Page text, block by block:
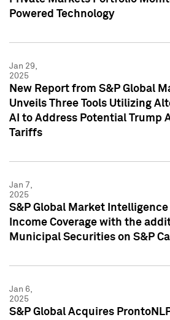
Powered Technology
Jan 29,
2025
New Report from S&P Global
Unveils Three Tools Utilizing
AI to Address Potential Trump
Tariffs
Jan 7,
2025
S&P Global Market Intelligence
Income Coverage with the
Municipal Securities on S&P
Jan 6,
2025
S&P Global Acquires